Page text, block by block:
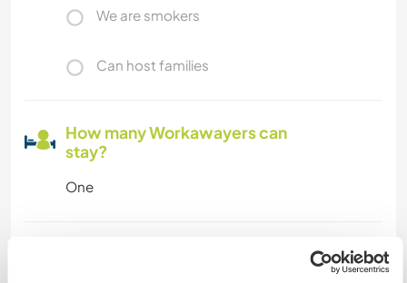
We are smokers
Can host families
How many Workawayers can
stay?
One